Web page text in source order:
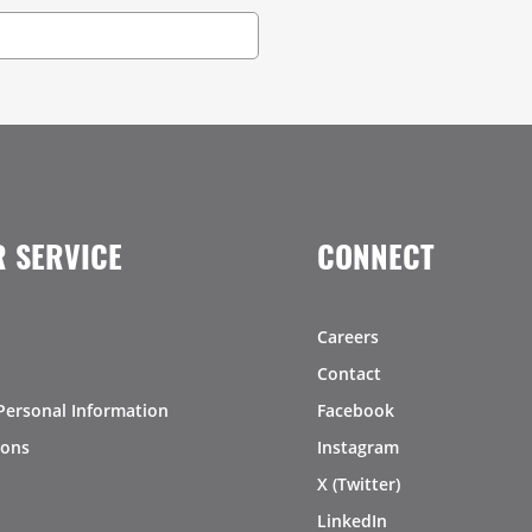
SERVICE
Information
CONNECT
Careers
Contact
Facebook
Instagram
X (Twitter)
LinkedIn